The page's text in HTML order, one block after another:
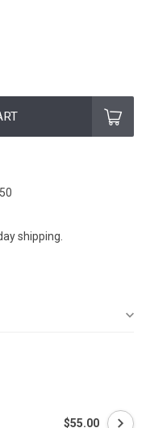
shipping.
$55.00